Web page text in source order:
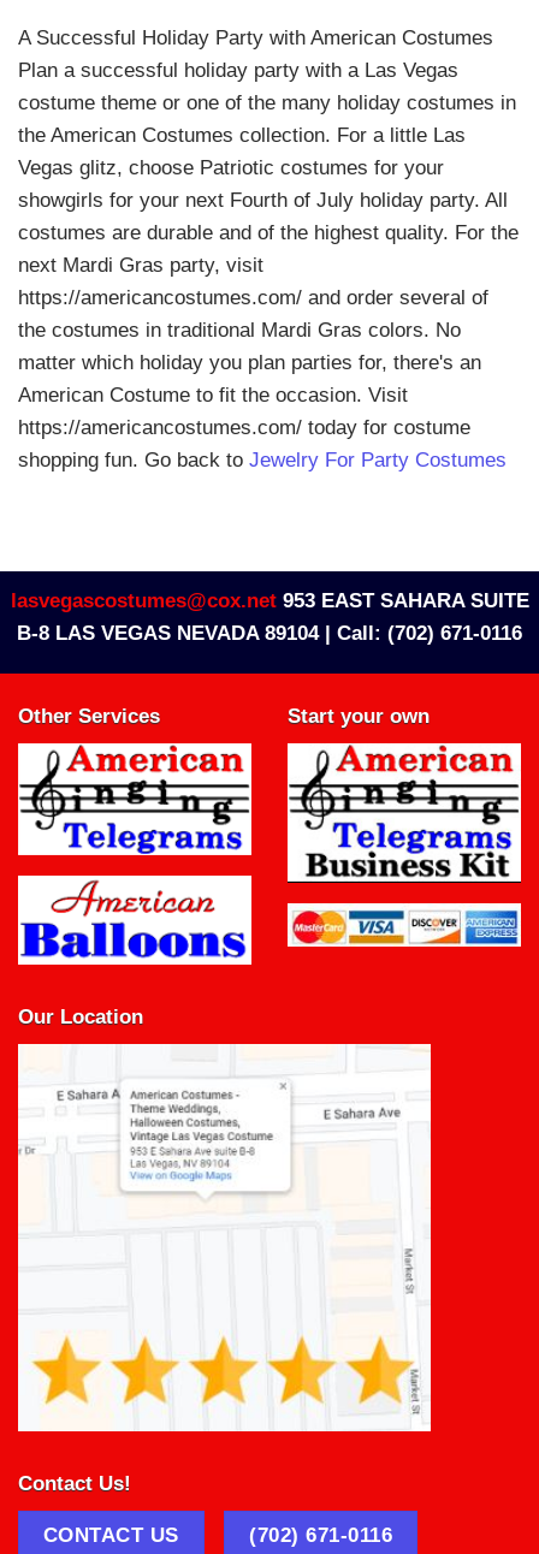
A Successful Holiday Party with American Costumes
Plan a successful holiday party with a Las Vegas
costume theme or one of the many holiday costumes in
the American Costumes collection. For a little Las
Vegas glitz, choose Patriotic costumes for your
showgirls for your next Fourth of July holiday party. All
costumes are durable and of the highest quality. For the
next Mardi Gras party, visit
https://americancostumes.com/ and order several of
the costumes in traditional Mardi Gras colors. No
matter which holiday you plan parties for, there's an
American Costume to fit the occasion. Visit
https://americancostumes.com/ today for costume
shopping fun. Go back to Jewelry For Party Costumes
lasvegascostumes@cox.net953 EAST SAHARA SUITE
B-8 LAS VEGAS NEVADA 89104 | Call: (702) 671-0116
Other Services Start your own
Our Location
Contact Us!
CONTACT US (702) 671-0116